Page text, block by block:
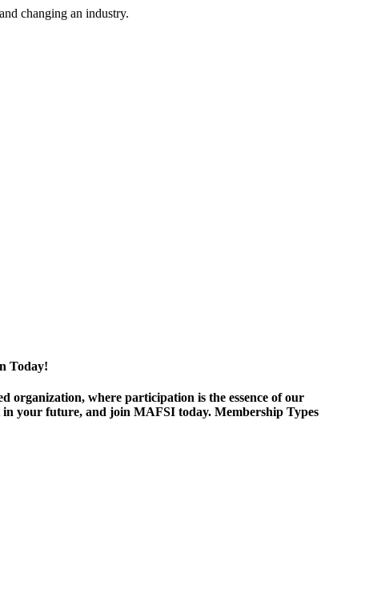
changing an industry.
Today!
organization, where participation is the essence of our
your future, and join MAFSI today. Membership Types